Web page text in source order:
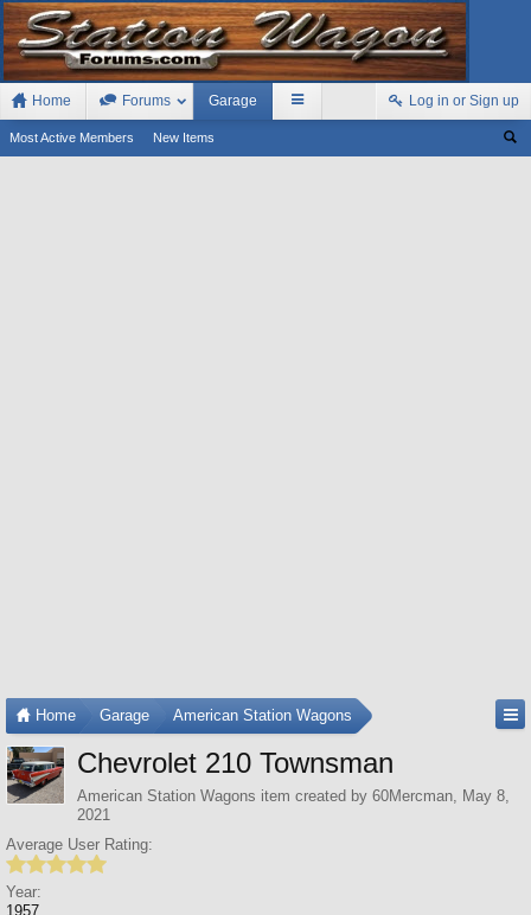
Home Forums Garage
Most Active Members New Items
Log in or Sign up
Home Garage American Station Wagons
Chevrolet 210 Townsman
American Station Wagons item created by 60Mercman, May 8,
2021
Average User Rating:
Year:
1957